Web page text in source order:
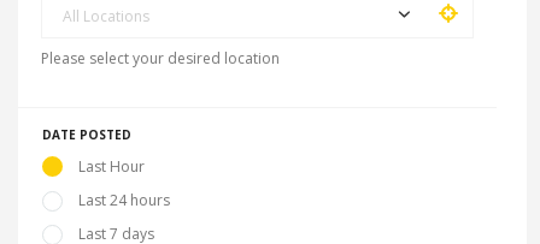
All Locations
Please select your desired location
DATE POSTED
Last Hour
Last 24 hours
Last 7 days